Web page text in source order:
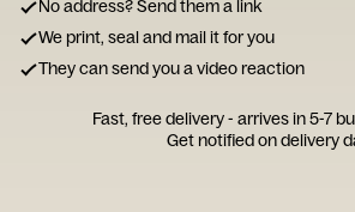
No address? Send them a link
We print, seal and mail it for you
They can send you a video reaction
Fast, free delivery - arrives in 5-7
Get notified on delivery